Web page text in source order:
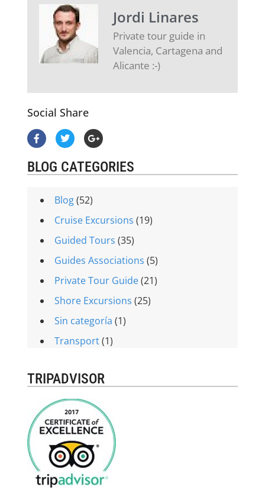
Jordi Linares
Private tour guide in
Valencia, Cartagena and
Alicante :-)
Social Share
BLOG CATEGORIES
Blog(52)
Cruise Excursions (19)
Guided Tours (35)
Guides Associations (5)
Private Tour Guide(21)
Shore Excursions (25)
Sin categoría (1)
Transport(1)
TRIPADVISOR